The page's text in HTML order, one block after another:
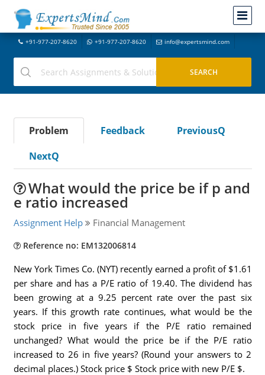
+91-977-207-8620 +91-977-207-8620 info@expertsmind.com
Problem Feedback
PreviousQ
NextQ
What would the price be if p and
e ratio increased
Assignment Help Financial Management
Reference no: EM132006814
New York Times Co. (NYT) recently earned a profit of $1.61
per share and has a P/E ratio of 19.40. The dividend has
been growing at a 9.25 percent rate over the past six
years. If this growth rate continues, what would be the
stock price in five years if the P/E ratio remained
unchanged? What would the price be if the P/E ratio
increased to 26 in five years? (Round your answers to 2
decimal places.) Stock price $ Stock price with new P/E $.